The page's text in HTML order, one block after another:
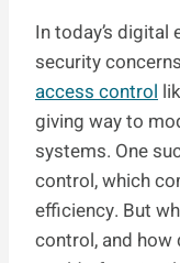
In today’s digital
security
access control
giving way to
systems. One
control, which
efficiency. But
control, and how